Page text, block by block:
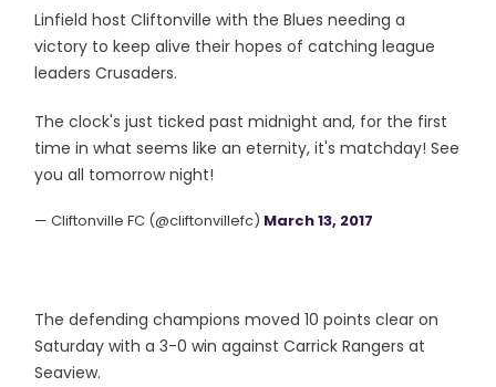
Linfield host Cliftonville with the Blues needing a
victory to keep alive their hopes of catching league
leaders Crusaders.
The clock's just ticked past midnight and, for the first
time in what seems like an eternity, it's matchday! See
you all tomorrow night!
— Cliftonville FC (@cliftonvillefc) March 13, 2017
The defending champions moved 10 points clear on
Saturday with a 3-0 win against Carrick Rangers at
Seaview.